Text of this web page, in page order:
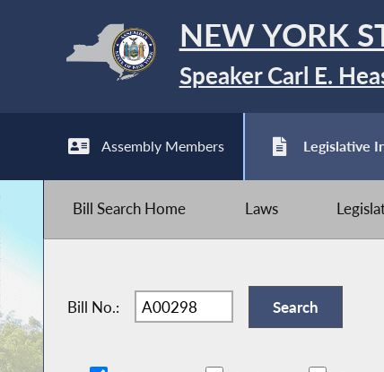
NEW YORK
Speaker Carl E.
Assembly Members Legislative
Bill Search Home Laws
Bill No.: